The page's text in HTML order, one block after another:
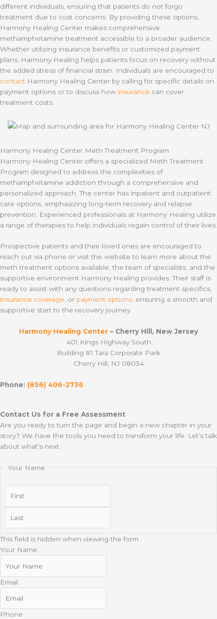
different individuals, ensuring that patients do not forgo
treatment due to cost concerns. By providing these options,
Harmony Healing Center makes comprehensive
methamphetamine treatment accessible to a broader audience.
Whether utilizing insurance benefits or customized payment
plans, Harmony Healing helps patients focus on recovery without
the added stress of financial strain. Individuals are encouraged to
contact Harmony Healing Center by calling for specific details on
payment options or to discuss how insurance can cover
treatment costs.
Harmony Healing Center Meth Treatment Program
Harmony Healing Center offers a specialized Meth Treatment
Program designed to address the complexities of
methamphetamine addiction through a comprehensive and
personalized approach. The center has inpatient and outpatient
care options, emphasizing long-term recovery and relapse
prevention. Experienced professionals at Harmony Healing utilize
a range of therapies to help individuals regain control of their lives.
Prospective patients and their loved ones are encouraged to
reach out via phone or visit the website to learn more about the
meth treatment options available, the team of specialists, and the
supportive environment Harmony Healing provides. Their staff is
ready to assist with any questions regarding treatment specifics,
insurance coverage, or payment options, ensuring a smooth and
supportive start to the recovery journey.
Harmony Healing Center – Cherry Hill, New Jersey
401 Kings Highway South
Building #1 Tara Corporate Park
Cherry Hill, NJ 08034
Phone: (856) 406-2736
Contact Us for a Free Assessment
Are you ready to turn the page and begin a new chapter in your
story? We have the tools you need to transform your life. Let’s talk
about what’s next.
Your Name
This field is hidden when viewing the form
Your Name
Email
Phone